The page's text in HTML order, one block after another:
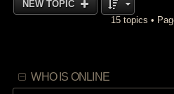
NEW TOPIC
15 topics •
WHO IS ONLINE